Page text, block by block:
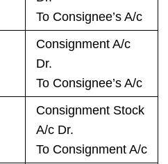
To Consignee’s A/c
Consignment A/c
Dr.
To Consignee’s A/c
Consignment Stock
A/c Dr.
To Consignment A/c